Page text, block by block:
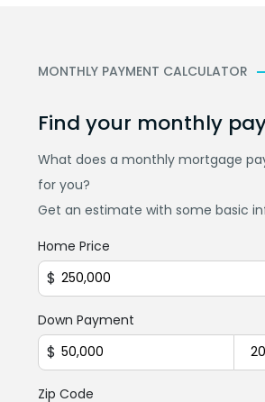
MONTHLY PAYMENT CALCULATOR
Find your monthly
What does a monthly mortgage
for you?
Get an estimate with some basic
Home Price
$
Down Payment
$
Zip Code